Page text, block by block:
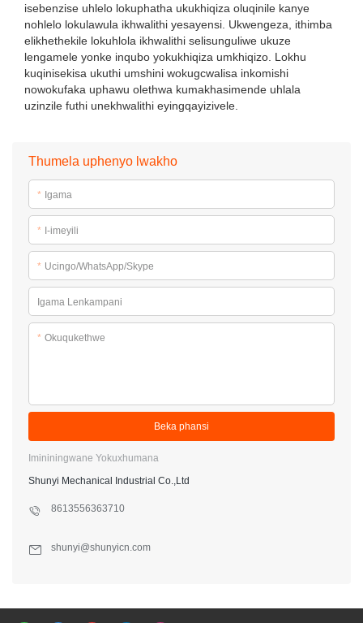
isebenzise uhlelo lokuphatha ukukhiqiza oluqinile kanye
nohlelo lokulawula ikhwalithi yesayensi. Ukwengeza, ithimba
elikhethekile lokuhlola ikhwalithi selisunguliwe ukuze
lengamele yonke inqubo yokukhiqiza umkhiqizo. Lokhu
kuqinisekisa ukuthi umshini wokugcwalisa inkomishi
nowokufaka uphawu olethwa kumakhasimende uhlala
uzinzile futhi unekhwalithi eyingqayizivele.
Thumela uphenyo lwakho
* Igama
* I-imeyili
* Ucingo/WhatsApp/Skype
Igama Lenkampani
* Okuqukethwe
Beka phansi
Imininingwane Yokuxhumana
Shunyi Mechanical Industrial Co.,Ltd
8613556363710
shunyi@shunyicn.com